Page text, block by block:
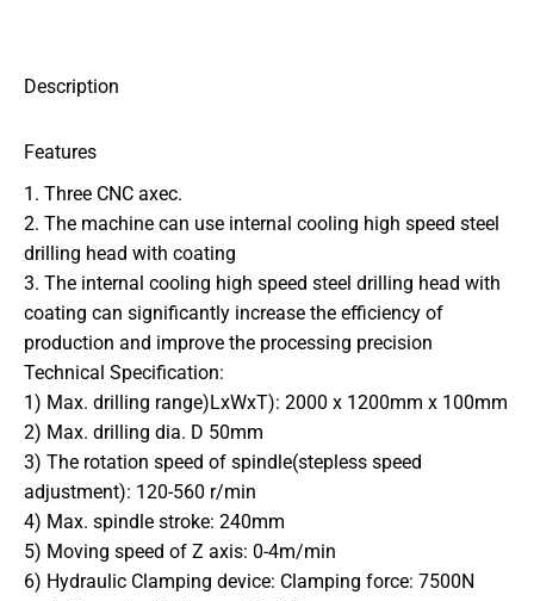
Description
Features
1. Three CNC axec.
2. The machine can use internal cooling high speed steel
drilling head with coating
3. The internal cooling high speed steel drilling head with
coating can significantly increase the efficiency of
production and improve the processing precision
Technical Specification:
1) Max. drilling range)LxWxT): 2000 x 1200mm x 100mm
2) Max. drilling dia. D 50mm
3) The rotation speed of spindle(stepless speed
adjustment): 120-560 r/min
4) Max. spindle stroke: 240mm
5) Moving speed of Z axis: 0-4m/min
6) Hydraulic Clamping device: Clamping force: 7500N